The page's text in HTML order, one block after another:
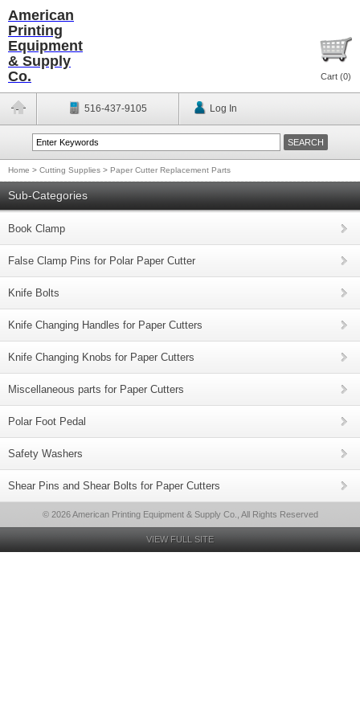
American
Printing
Equipment
& Supply
Co.
Cart (0)
516-437-9105 Log In
Home > Cutting Supplies > Paper Cutter Replacement Parts
Sub-Categories
Book Clamp
False Clamp Pins for Polar Paper Cutter
Knife Bolts
Knife Changing Handles for Paper Cutters
Knife Changing Knobs for Paper Cutters
Miscellaneous parts for Paper Cutters
Polar Foot Pedal
Safety Washers
Shear Pins and Shear Bolts for Paper Cutters
© 2026 American Printing Equipment & Supply Co., All Rights Reserved
VIEW FULL SITE